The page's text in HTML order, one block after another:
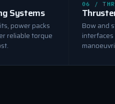
Systems
power packs
reliable torque
06 /
Bow and